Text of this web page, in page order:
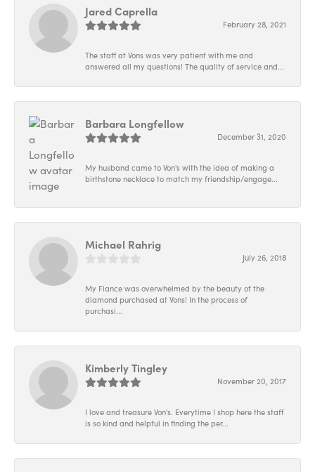
Jared Caprella
February 28, 2021
The staff at Vons was very patient with me and
answered all my questions! The quality of service and...
Barbara Longfellow
December 31, 2020
My husband came to Von's with the idea of making a
birthstone necklace to match my friendship/engage...
Michael Rahrig
July 26, 2018
My Fiance was overwhelmed by the beauty of the
diamond purchased at Vons! In the process of
purchasi...
Kimberly Tingley
November 20, 2017
I love and treasure Von's. Everytime I shop here the staff
is so kind and helpful in finding the per...